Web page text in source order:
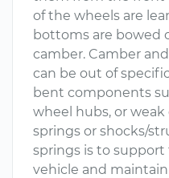
of the wheels are
bottoms are bowed
camber. Camber
can be out of
bent components
wheel hubs, or
springs or shocks/
springs is to
vehicle and